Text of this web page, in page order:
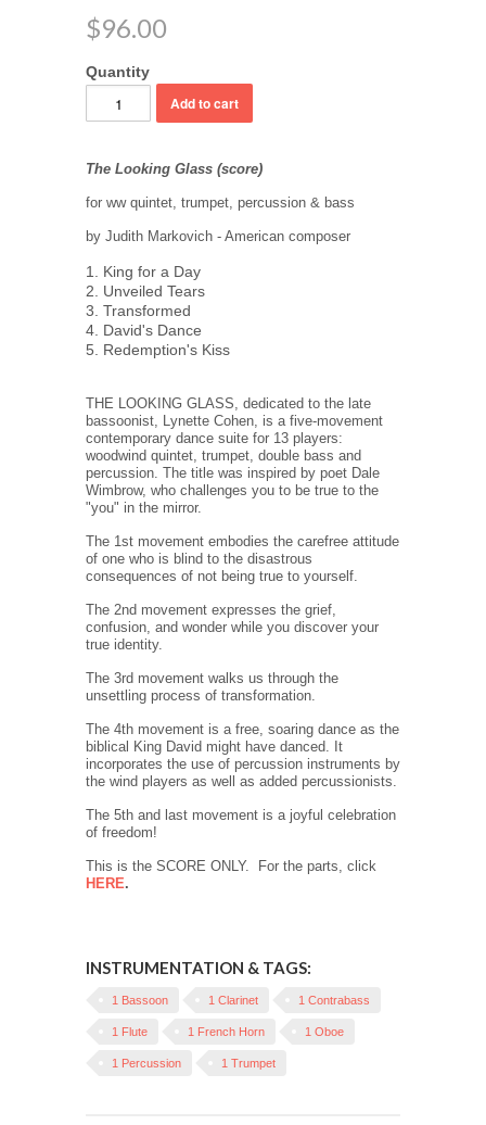
$96.00
Quantity
The Looking Glass (score)
for ww quintet, trumpet, percussion & bass
by Judith Markovich - American composer
1. King for a Day
2. Unveiled Tears
3. Transformed
4. David's Dance
5. Redemption's Kiss
THE LOOKING GLASS, dedicated to the late
bassoonist, Lynette Cohen, is a five-movement
contemporary dance suite for 13 players:
woodwind quintet, trumpet, double bass and
percussion. The title was inspired by poet Dale
Wimbrow, who challenges you to be true to the
"you" in the mirror.
The 1st movement embodies the carefree attitude
of one who is blind to the disastrous
consequences of not being true to yourself.
The 2nd movement expresses the grief,
confusion, and wonder while you discover your
true identity.
The 3rd movement walks us through the
unsettling process of transformation.
The 4th movement is a free, soaring dance as the
biblical King David might have danced. It
incorporates the use of percussion instruments by
the wind players as well as added percussionists.
The 5th and last movement is a joyful celebration
of freedom!
This is the SCORE ONLY. For the parts, click
HERE.
INSTRUMENTATION & TAGS:
1 Bassoon 1 Clarinet 1 Contrabass
1 Flute 1 French Horn 1 Oboe
1 Percussion 1 Trumpet